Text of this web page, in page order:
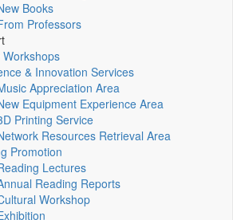
Books
Professors
Workshops
& Innovation Services
Appreciation Area
Equipment Experience Area
Printing Service
Resources Retrieval Area
Promotion
Lectures
Reading Reports
Workshop